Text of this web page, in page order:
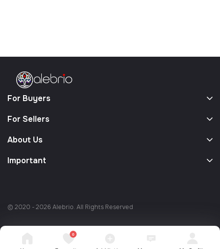
0
For Buyers
For Sellers
About Us
Important
© 2020 - 2026 Alebrio. All Rights Reserved